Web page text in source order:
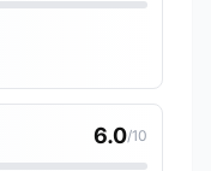
6.0/10